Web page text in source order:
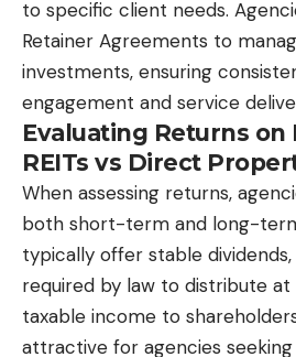
to specific client needs.
Retainer Agreements to
investments, ensuring
engagement and service
Evaluating Returns
REITs vs Direct
When assessing returns,
both short-term and long-term
typically offer stable
required by law to distribute
taxable income to
attractive for agencies